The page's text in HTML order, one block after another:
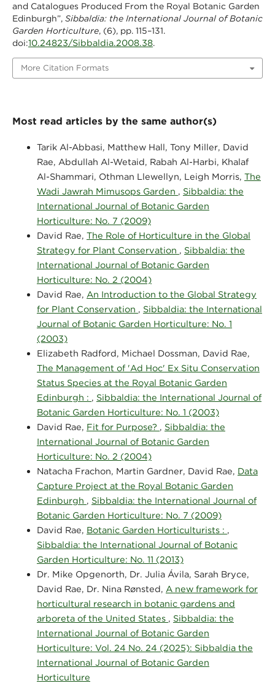
and Catalogues Produced From the Royal Botanic Garden
Edinburgh”, Sibbaldia: the International Journal of Botanic
Garden Horticulture, (6), pp. 115–131.
doi:10.24823/Sibbaldia.2008.38.
More Citation Formats
Most read articles by the same author(s)
Tarik Al-Abbasi, Matthew Hall, Tony Miller, David
Rae, Abdullah Al-Wetaid, Rabah Al-Harbi, Khalaf
Al-Shammari, Othman Llewellyn, Leigh Morris, The
Wadi Jawrah Mimusops Garden , Sibbaldia: the
International Journal of Botanic Garden
Horticulture: No. 7 (2009)
David Rae, The Role of Horticulture in the Global
Strategy for Plant Conservation , Sibbaldia: the
International Journal of Botanic Garden
Horticulture: No. 2 (2004)
David Rae, An Introduction to the Global Strategy
for Plant Conservation , Sibbaldia: the International
Journal of Botanic Garden Horticulture: No. 1
(2003)
Elizabeth Radford, Michael Dossman, David Rae,
The Management of 'Ad Hoc' Ex Situ Conservation
Status Species at the Royal Botanic Garden
Edinburgh : , Sibbaldia: the International Journal of
Botanic Garden Horticulture: No. 1 (2003)
David Rae, Fit for Purpose? , Sibbaldia: the
International Journal of Botanic Garden
Horticulture: No. 2 (2004)
Natacha Frachon, Martin Gardner, David Rae, Data
Capture Project at the Royal Botanic Garden
Edinburgh , Sibbaldia: the International Journal of
Botanic Garden Horticulture: No. 7 (2009)
David Rae, Botanic Garden Horticulturists : ,
Sibbaldia: the International Journal of Botanic
Garden Horticulture: No. 11 (2013)
Dr. Mike Opgenorth, Dr. Julia Ávila, Sarah Bryce,
David Rae, Dr. Nina Rønsted, A new framework for
horticultural research in botanic gardens and
arboreta of the United States , Sibbaldia: the
International Journal of Botanic Garden
Horticulture: Vol. 24 No. 24 (2025): Sibbaldia the
International Journal of Botanic Garden
Horticulture